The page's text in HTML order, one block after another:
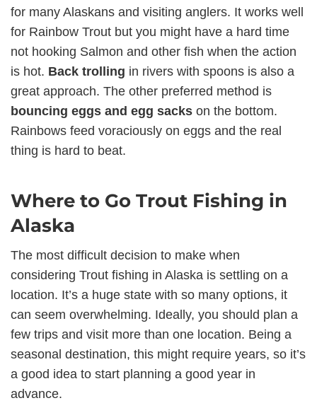
for many Alaskans and visiting anglers. It works well
for Rainbow Trout but you might have a hard time
not hooking Salmon and other fish when the action
is hot. Back trolling in rivers with spoons is also a
great approach. The other preferred method is
bouncing eggs and egg sacks on the bottom.
Rainbows feed voraciously on eggs and the real
thing is hard to beat.
Where to Go Trout Fishing in
Alaska
The most difficult decision to make when
considering Trout fishing in Alaska is settling on a
location. It’s a huge state with so many options, it
can seem overwhelming. Ideally, you should plan a
few trips and visit more than one location. Being a
seasonal destination, this might require years, so it’s
a good idea to start planning a good year in
advance.